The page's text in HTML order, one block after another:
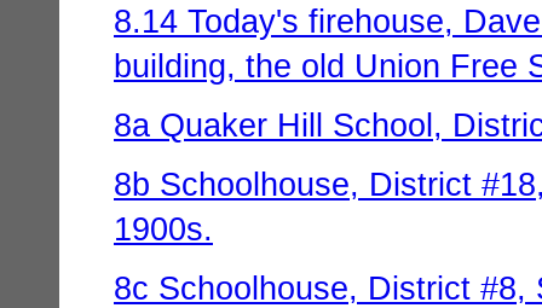
8.14 Today's firehouse,
building, the old Union Free
8a Quaker Hill School,
8b Schoolhouse, District
1900s.
8c Schoolhouse, District #8,